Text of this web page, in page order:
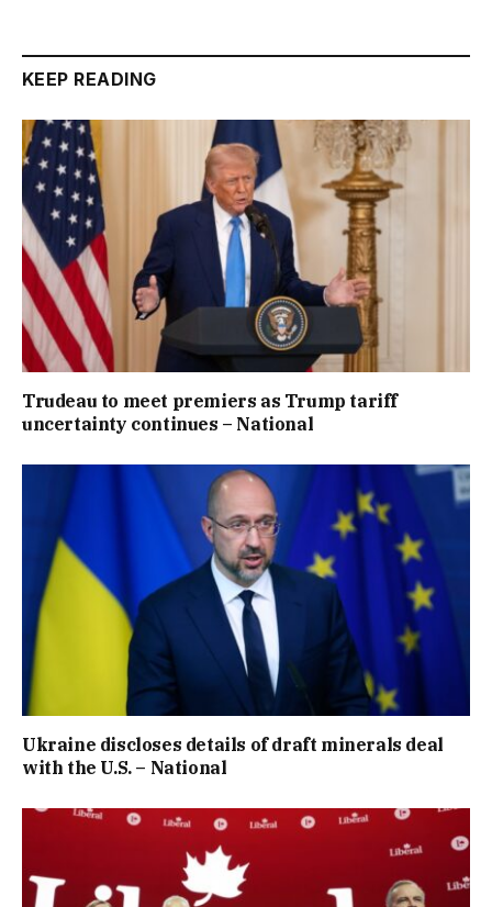
KEEP READING
Trudeau to meet premiers as Trump tariff
uncertainty continues – National
Ukraine discloses details of draft minerals deal
with the U.S. – National